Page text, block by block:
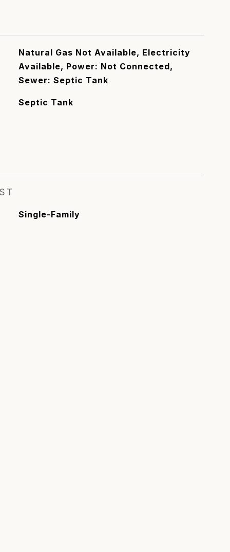
Natural Gas Not Available, Electricity
Available, Power: Not Connected,
Sewer: Septic Tank
Septic Tank
Single-Family